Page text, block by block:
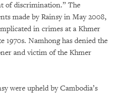
of discrimination.” The
made by Rainsy in May 2008,
in crimes at a Khmer
1970s. Namhong has denied the
and victim of the Khmer
were upheld by Cambodia’s